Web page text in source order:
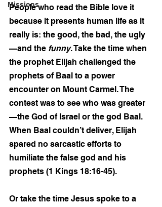
Missions
People who read the Bible love it
because it presents human life as it
really is: the good, the bad, the ugly
—and the funny. Take the time when
the prophet Elijah challenged the
prophets of Baal to a power
encounter on Mount Carmel. The
contest was to see who was greater
—the God of Israel or the god Baal.
When Baal couldn’t deliver, Elijah
spared no sarcastic efforts to
humiliate the false god and his
prophets (1 Kings 18:16-45).
Or take the time Jesus spoke to a